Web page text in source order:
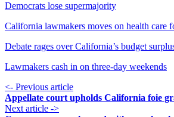
Democrats lose supermajority
California lawmakers moves on health care
Debate rages over California’s budget
Lawmakers cash in on three-day weekends
<- Previous article
Appellate court upholds California foie
Next article ->